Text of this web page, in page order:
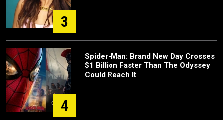
3
4
Spider-Man: Brand New Day Crosses
$1 Billion Faster Than The Odyssey
Could Reach It